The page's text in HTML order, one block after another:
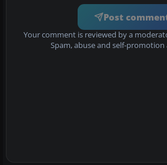
Post
Your comment is reviewed by a
Spam, abuse and self-promotion